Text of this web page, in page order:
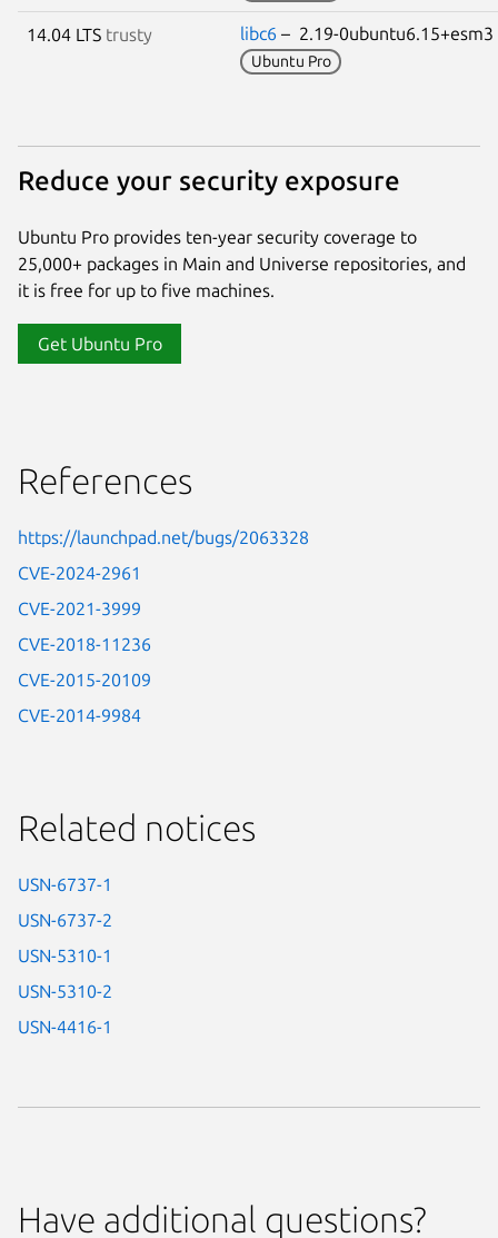
14.04 LTS trusty libc6 – 2.19-
Ubuntu Pro
Reduce your security exposure
Ubuntu Pro provides ten-year security coverage to
25,000+ packages in Main and Universe repositories, and
it is free for up to five machines.
Get Ubuntu Pro
References
https://launchpad.net/bugs/2063328
CVE-2024-2961
CVE-2021-3999
CVE-2018-11236
CVE-2015-20109
CVE-2014-9984
Related notices
USN-6737-1
USN-6737-2
USN-5310-1
USN-5310-2
USN-4416-1
Have additional questions?